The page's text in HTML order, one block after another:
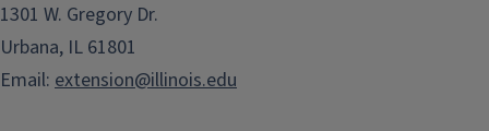
1301 W. Gregory Dr.
Urbana, IL 61801
Email: extension@illinois.edu